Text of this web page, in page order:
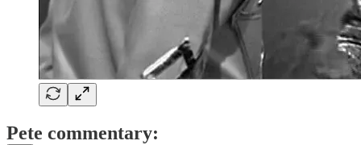
Pete commentary: